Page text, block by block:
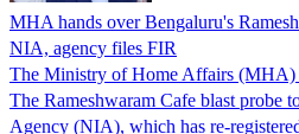
MHA hands over Bengaluru's
NIA, agency files FIR
The Ministry of Home Affairs (MHA)
The Rameshwaram Cafe blast probe
Agency (NIA), which has re-